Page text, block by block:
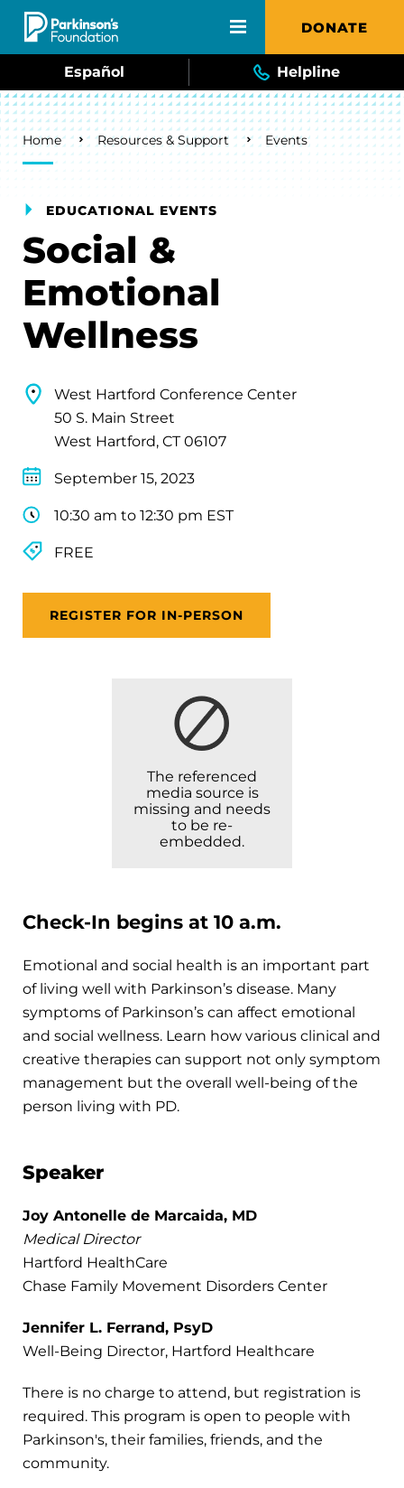
Skip to main content DONATE
Español Helpline
Breadcrumb
Home Resources & Support Events
EDUCATIONAL EVENTS
Social &
Emotional
Wellness
West Hartford Conference Center
50 S. Main Street
West Hartford, CT 06107
September 15, 2023
10:30 am to 12:30 pm EST
FREE
REGISTER FOR IN-PERSON
The referenced
media source is
missing and needs
to be re-
embedded.
Check-In begins at 10 a.m.
Emotional and social health is an important part
of living well with Parkinson’s disease. Many
symptoms of Parkinson’s can affect emotional
and social wellness. Learn how various clinical and
creative therapies can support not only symptom
management but the overall well-being of the
person living with PD.
Speaker
Joy Antonelle de Marcaida, MD
Medical Director
Hartford HealthCare
Chase Family Movement Disorders Center
Jennifer L. Ferrand, PsyD
Well-Being Director, Hartford Healthcare
There is no charge to attend, but registration is
required. This program is open to people with
Parkinson's, their families, friends, and the
community.